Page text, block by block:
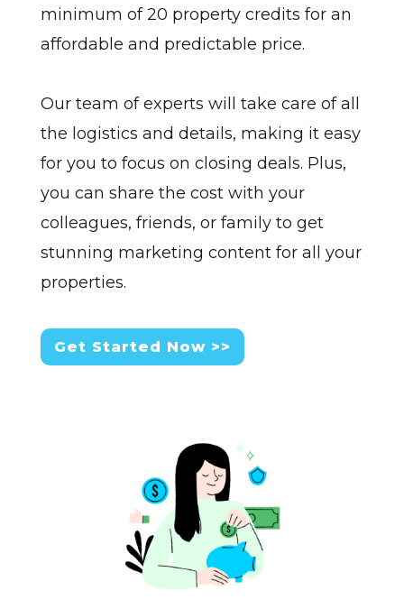
minimum of 20 property credits for an
affordable and predictable price.
Our team of experts will take care of all
the logistics and details, making it easy
for you to focus on closing deals. Plus,
you can share the cost with your
colleagues, friends, or family to get
stunning marketing content for all your
properties.
Get Started Now >>